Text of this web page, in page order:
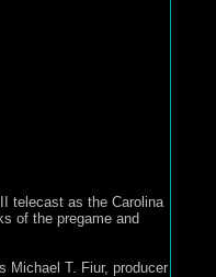
telecast as the Carolina
of the pregame and
Michael T. Fiur, producer